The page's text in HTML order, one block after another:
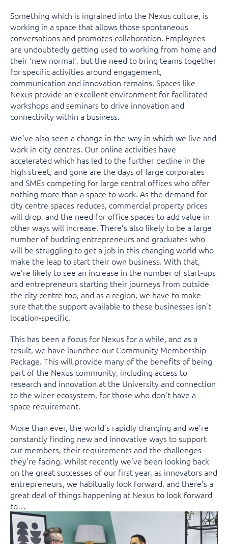
Something which is ingrained into the Nexus culture, is
working in a space that allows those spontaneous
conversations and promotes collaboration. Employees
are undoubtedly getting used to working from home and
their ‘new normal’, but the need to bring teams together
for specific activities around engagement,
communication and innovation remains. Spaces like
Nexus provide an excellent environment for facilitated
workshops and seminars to drive innovation and
connectivity within a business.
We’ve also seen a change in the way in which we live and
work in city centres. Our online activities have
accelerated which has led to the further decline in the
high street, and gone are the days of large corporates
and SMEs competing for large central offices who offer
nothing more than a space to work. As the demand for
city centre spaces reduces, commercial property prices
will drop, and the need for office spaces to add value in
other ways will increase. There’s also likely to be a large
number of budding entrepreneurs and graduates who
will be struggling to get a job in this changing world who
make the leap to start their own business. With that,
we’re likely to see an increase in the number of start-ups
and entrepreneurs starting their journeys from outside
the city centre too, and as a region, we have to make
sure that the support available to these businesses isn’t
location-specific.
This has been a focus for Nexus for a while, and as a
result, we have launched our Community Membership
Package. This will provide many of the benefits of being
part of the Nexus community, including access to
research and innovation at the University and connection
to the wider ecosystem, for those who don’t have a
space requirement.
More than ever, the world’s rapidly changing and we’re
constantly finding new and innovative ways to support
our members, their requirements and the challenges
they’re facing. Whilst recently we’ve been looking back
on the great successes of our first year, as innovators and
entrepreneurs, we habitually look forward, and there’s a
great deal of things happening at Nexus to look forward
to…